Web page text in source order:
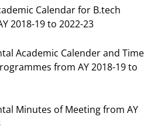
Calendar for B.tech
2018-19 to 2022-23
Academic Calender and Time
from AY 2018-19 to
Minutes of Meeting from AY